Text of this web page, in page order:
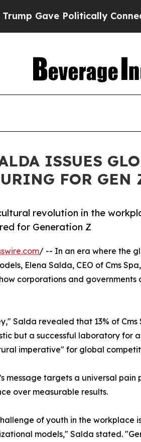
Politically Connected
ISSUES
FOR GEN
revolution in the
for Generation Z
/ -- In an era where the
Elena Salda, CEO of Cms
corporations and
Salda revealed that 13% of Cms
but a successful laboratory for
imperative" for global
message targets a universal pain
over measurable results.
of youth in the workplace
models," Salda stated.